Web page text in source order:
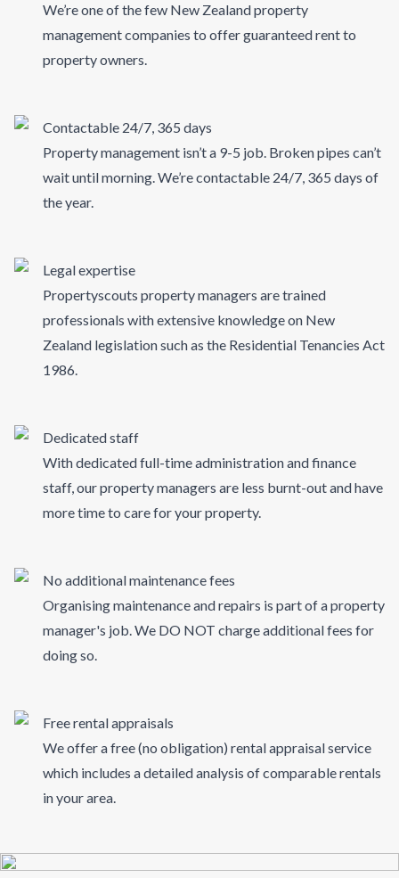
We’re one of the few New Zealand property
management companies to offer guaranteed rent to
property owners.
Contactable 24/7, 365 days
Property management isn’t a 9-5 job. Broken pipes can’t
wait until morning. We’re contactable 24/7, 365 days of
the year.
Legal expertise
Propertyscouts property managers are trained
professionals with extensive knowledge on New
Zealand legislation such as the Residential Tenancies Act
1986.
Dedicated staff
With dedicated full-time administration and finance
staff, our property managers are less burnt-out and have
more time to care for your property.
No additional maintenance fees
Organising maintenance and repairs is part of a property
manager's job. We DO NOT charge additional fees for
doing so.
Free rental appraisals
We offer a free (no obligation) rental appraisal service
which includes a detailed analysis of comparable rentals
in your area.